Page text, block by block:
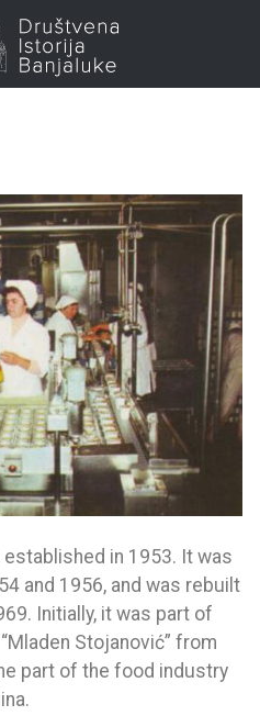
established in 1953. It was
and 1956, and was rebuilt
Initially, it was part of
Stojanović” from
part of the food industry